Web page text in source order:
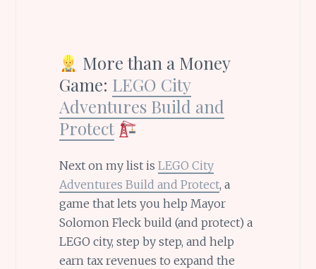
More than a Money
Game: LEGO City
Adventures Build and
Protect
Next on my list is LEGO City
Adventures Build and Protect, a
game that lets you help Mayor
Solomon Fleck build (and protect) a
LEGO city, step by step, and help
earn tax revenues to expand the